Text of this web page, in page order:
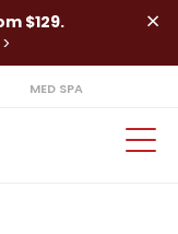
$129.
×
MED SPA